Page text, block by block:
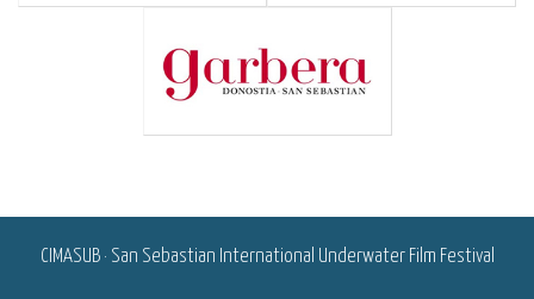
CIMASUB · San Sebastian International Underwater Film Festival